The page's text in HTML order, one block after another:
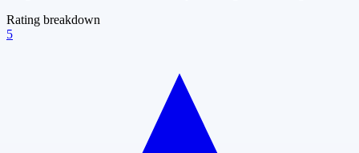
Rating breakdown
5